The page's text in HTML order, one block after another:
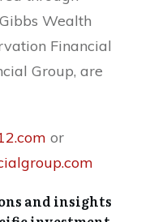
Wealth
Financial
Group, are
or
and insights